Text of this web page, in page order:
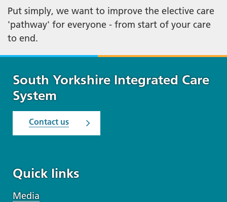
Put simply, we want to improve the elective care
'pathway' for everyone - from start of your care
to end.
South Yorkshire Integrated Care
System
Contact us
Quick links
Media